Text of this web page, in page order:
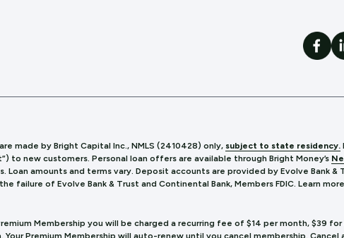
made by Bright Capital Inc., NMLS (2410428) only, subject to state residency.
to new customers. Personal loan offers are available through Bright Money’s
amounts and terms vary. Deposit accounts are provided by Evolve Bank &
failure of Evolve Bank & Trust and Continental Bank, Members FDIC. Learn more
Membership you will be charged a recurring fee of $14 per month, $39
Premium Membership will auto-renew until you cancel membership. Cancel